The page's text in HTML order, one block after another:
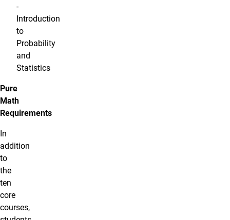
-
Introduction
to
Probability
and
Statistics
Pure
Math
Requirements
In
addition
to
the
ten
core
courses,